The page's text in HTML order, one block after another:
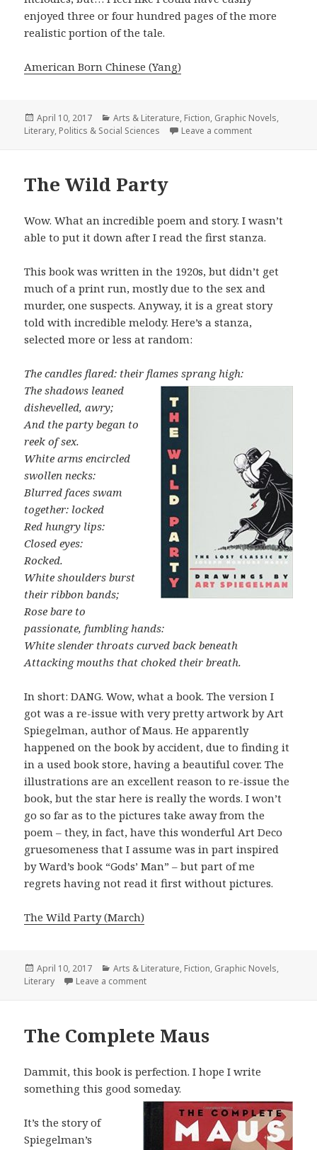
enjoyed three or four hundred pages of the more
realistic portion of the tale.
American Born Chinese (Yang)
Posted
on
April 10, 2017 Categories
Arts & Literature, Fiction, Graphic Novels,
Literary, Politics & Social Sciences Leave a comment
The Wild Party
Wow. What an incredible poem and story. I wasn’t
able to put it down after I read the first stanza.
This book was written in the 1920s, but didn’t get
much of a print run, mostly due to the sex and
murder, one suspects. Anyway, it is a great story
told with incredible melody. Here’s a stanza,
selected more or less at random:
The candles flared: their flames sprang high:
The shadows leaned
dishevelled, awry;
And the party began to
reek of sex.
White arms encircled
swollen necks:
Blurred faces swam
together: locked
Red hungry lips:
Closed eyes:
Rocked.
White shoulders burst
their ribbon bands;
Rose bare to
passionate, fumbling hands:
White slender throats curved back beneath
Attacking mouths that choked their breath.
In short: DANG. Wow, what a book. The version I
got was a re-issue with very pretty artwork by Art
Spiegelman, author of Maus. He apparently
happened on the book by accident, due to finding it
in a used book store, having a beautiful cover. The
illustrations are an excellent reason to re-issue the
book, but the star here is really the words. I won’t
go so far as to the pictures take away from the
poem – they, in fact, have this wonderful Art Deco
gruesomeness that I assume was in part inspired
by Ward’s book “Gods’ Man” – but part of me
regrets having not read it first without pictures.
The Wild Party (March)
Posted
on
April 10, 2017 Categories
Arts & Literature, Fiction, Graphic Novels,
Literary
Leave a comment
The Complete Maus
Dammit, this book is perfection. I hope I write
something this good someday.
It’s the story of
Spiegelman’s